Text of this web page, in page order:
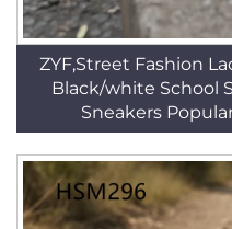
ZYF,Street Fashion
Black/white School
Sneakers